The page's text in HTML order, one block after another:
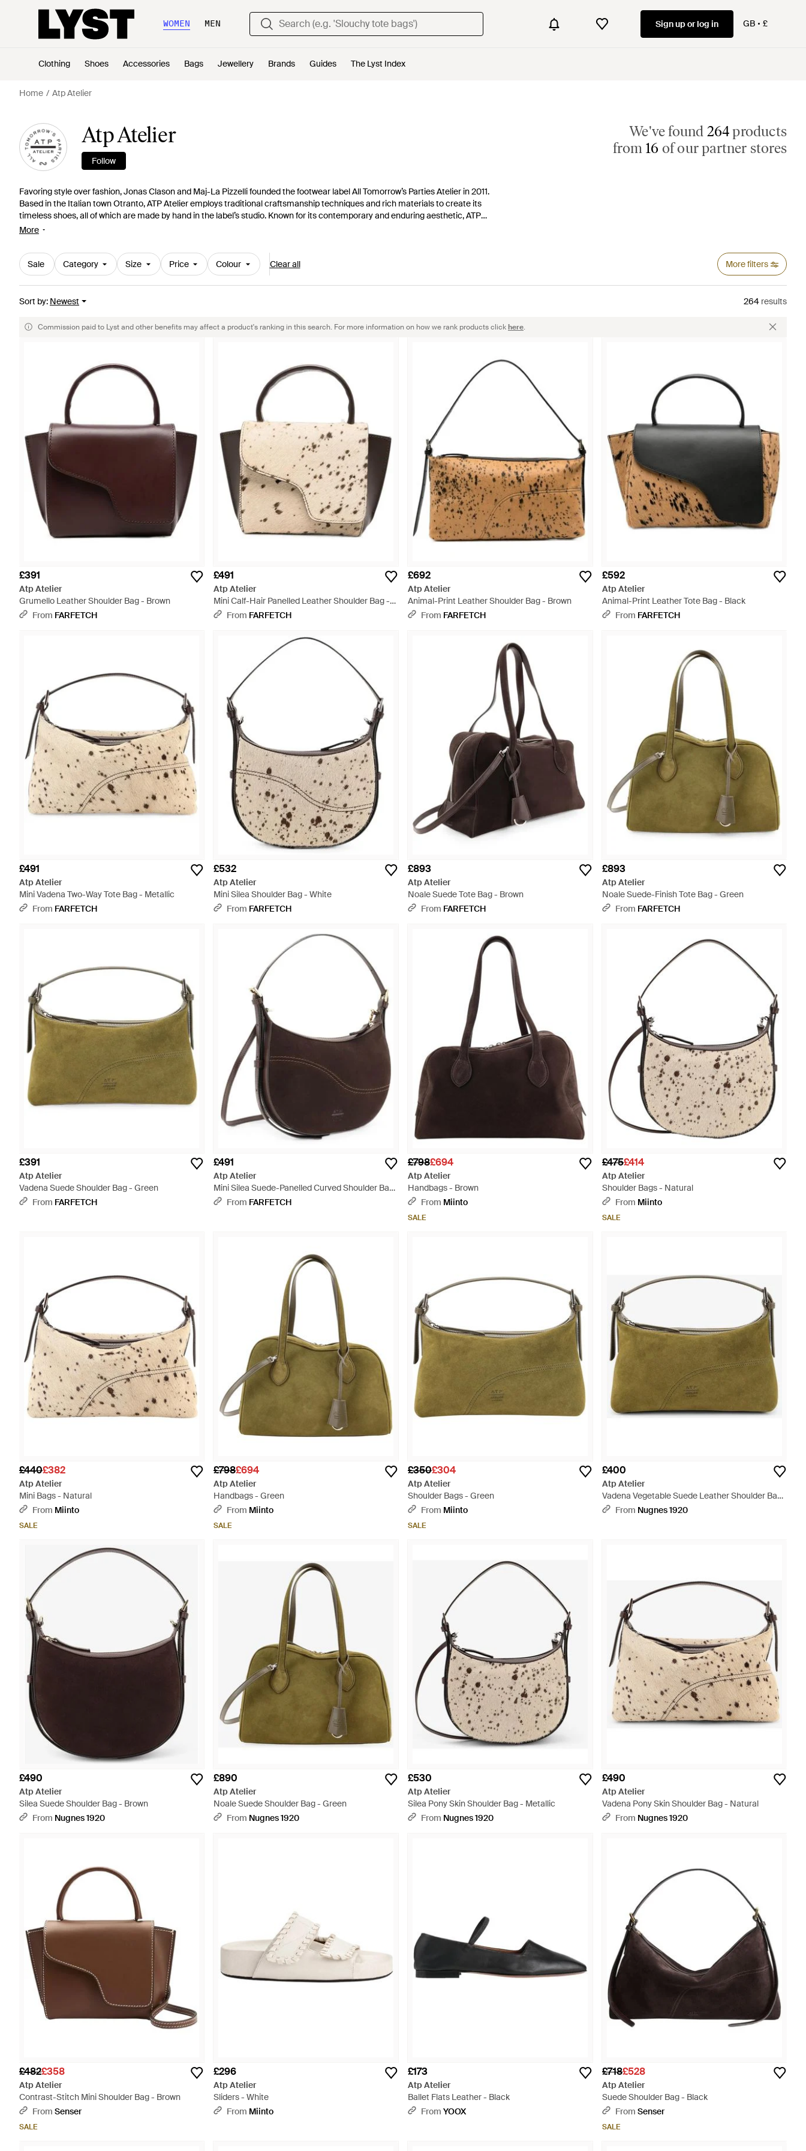
WOMEN MEN Sign up or log in GB £
Clothing Shoes Accessories Bags Jewellery Brands Guides The Lyst Index
Home Atp Atelier
Atp Atelier
Follow
Favoring style over fashion, Jonas Clason and Maj-La Pizzelli founded the footwear label All Tomorrow’s Parties Atelier in 2011.
Based in the Italian town Otranto, ATP Atelier employs traditional craftsmanship techniques and rich materials to create its
timeless shoes, all of which are made by hand in the label’s studio. Known for its contemporary and enduring aesthetic, ATP
Atelier creates elegant and refined footwear that has been made to become lasting favorites.
More
We've found 264products
from 16 of our partner stores
Sale Category Size Price Colour Clear all More filters
Sort by: Newest 264 results
Commission paid to Lyst and other benefits may affect a product's ranking in this search. For more information on how we rank products clickhere.
£391
Atp Atelier
Grumello Leather Shoulder Bag - Brown
From FARFETCH
£491
Atp Atelier
Mini Calf-Hair Panelled Leather Shoulder Bag -
Metallic
From FARFETCH
£692
Atp Atelier
Animal-Print Leather Shoulder Bag - Brown
From FARFETCH
£592
Atp Atelier
Animal-Print Leather Tote Bag - Black
From FARFETCH
£491
Atp Atelier
Mini Vadena Two-Way Tote Bag - Metallic
From FARFETCH
£532
Atp Atelier
Mini Silea Shoulder Bag - White
From FARFETCH
£893
Atp Atelier
Noale Suede Tote Bag - Brown
From FARFETCH
£893
Atp Atelier
Noale Suede-Finish Tote Bag - Green
From FARFETCH
£391
Atp Atelier
Vadena Suede Shoulder Bag - Green
From FARFETCH
£491
Atp Atelier
Mini Silea Suede-Panelled Curved Shoulder Bag
- Brown
From FARFETCH
£798£694
Atp Atelier
Handbags - Brown
From Miinto
SALE
£475£414
Atp Atelier
Shoulder Bags - Natural
From Miinto
SALE
£440£382
Atp Atelier
Mini Bags - Natural
From Miinto
SALE
£798£694
Atp Atelier
Handbags - Green
From Miinto
SALE
£350£304
Atp Atelier
Shoulder Bags - Green
From Miinto
SALE
£400
Atp Atelier
Vadena Vegetable Suede Leather Shoulder Bag
- Green
From Nugnes 1920
£490
Atp Atelier
Silea Suede Shoulder Bag - Brown
From Nugnes 1920
£890
Atp Atelier
Noale Suede Shoulder Bag - Green
From Nugnes 1920
£530
Atp Atelier
Silea Pony Skin Shoulder Bag - Metallic
From Nugnes 1920
£490
Atp Atelier
Vadena Pony Skin Shoulder Bag - Natural
From Nugnes 1920
£482£358
Atp Atelier
Contrast-Stitch Mini Shoulder Bag - Brown
From Senser
SALE
£296
Atp Atelier
Sliders - White
From Miinto
£173
Atp Atelier
Ballet Flats Leather - Black
From YOOX
£718£528
Atp Atelier
Suede Shoulder Bag - Black
From Senser
SALE